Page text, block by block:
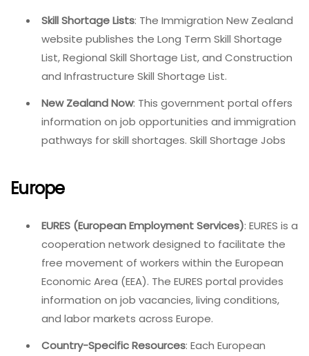
Skill Shortage Lists: The Immigration New Zealand
website publishes the Long Term Skill Shortage
List, Regional Skill Shortage List, and Construction
and Infrastructure Skill Shortage List.
New Zealand Now: This government portal offers
information on job opportunities and immigration
pathways for skill shortages. Skill Shortage Jobs
Europe
EURES (European Employment Services): EURES is a
cooperation network designed to facilitate the
free movement of workers within the European
Economic Area (EEA). The EURES portal provides
information on job vacancies, living conditions,
and labor markets across Europe.
Country-Specific Resources: Each European